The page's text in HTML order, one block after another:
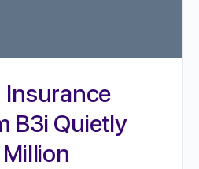
Insurance
B3i Quietly